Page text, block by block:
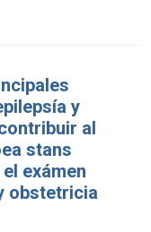
y
al
stans
exámen
obstetricia